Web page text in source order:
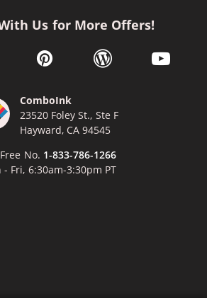
Us for More Offers!
in a new window
link opens in a new window
pinterest link opens in a new
wordpress link opens
youtube
ComboInk
23520 Foley St., Ste F
Hayward, CA 94545
No. 1-833-786-1266
- Fri, 6:30am-3:30pm PT